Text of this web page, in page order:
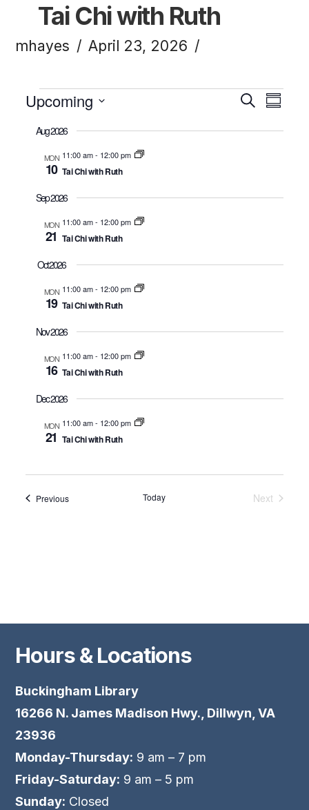
Tai Chi with Ruth
mhayes April 23, 2026
Events
and
Search
Upcoming
Click to toggle datepicker.
Select
Aug 2026
MON
10
11:00 am- 12:00 pm
Tai Chi with Ruth
Sep 2026
MON
21
11:00 am- 12:00 pm
Tai Chi with Ruth
Oct 2026
MON
19
11:00 am- 12:00 pm
Tai Chi with Ruth
Nov 2026
MON
16
11:00 am- 12:00 pm
Tai Chi with Ruth
Dec 2026
MON
21
11:00 am- 12:00 pm
Tai Chi with Ruth
PreviousEvents Today
Next
Hours & Locations
Buckingham Library
16266 N. James Madison Hwy., Dillwyn, VA
23936
Monday-Thursday: 9 am – 7 pm
Friday-Saturday: 9 am – 5 pm
Sunday: Closed